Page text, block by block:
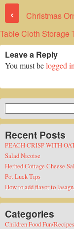
‹
Christmas
Table Cloth Storage
Leave a Reply
You must belogged in
for:
Recent Posts
PEACH CRISP WITH
Salad Nicoise
Herbed Cottage Cheese
Pot Luck Tips
How to add flavor to
Categories
Children Food Fun/Recipes